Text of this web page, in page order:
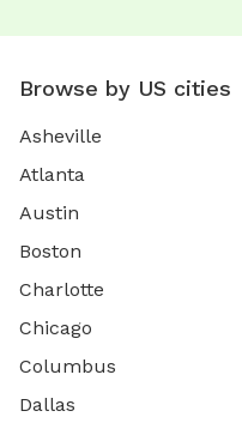
Browse by US cities
Asheville
Atlanta
Austin
Boston
Charlotte
Chicago
Columbus
Dallas